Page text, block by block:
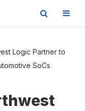
Logic Partner to
SoCs